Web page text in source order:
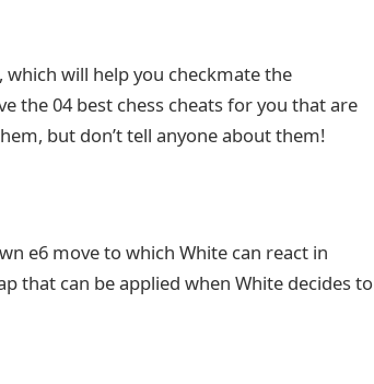
will help you checkmate the
the 04 best chess cheats for you that are
but don’t tell anyone about them!
e6 move to which White can react in
that can be applied when White decides to